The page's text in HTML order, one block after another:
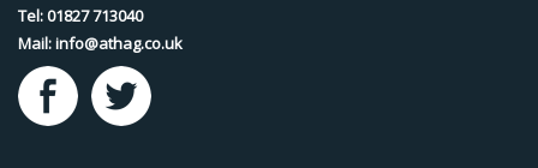
Tel: 01827 713040
Mail:info@athag.co.uk